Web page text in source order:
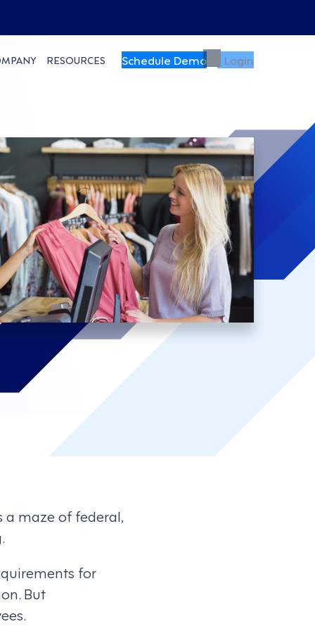
RESOURCES Schedule Demo Login
a maze of federal,
for
But